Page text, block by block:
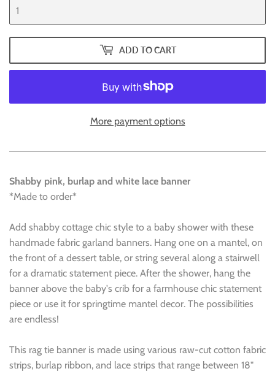
ADD TO CART
More payment options
Shabby pink, burlap and white lace banner
*Made to order*
Add shabby cottage chic style to a baby shower with these
handmade fabric garland banners. Hang one on a mantel, on
the front of a dessert table, or string several along a stairwell
for a dramatic statement piece. After the shower, hang the
banner above the baby's crib for a farmhouse chic statement
piece or use it for springtime mantel decor. The possibilities
are endless!
This rag tie banner is made using various raw-cut cotton fabric
strips, burlap ribbon, and lace strips that range between 18"